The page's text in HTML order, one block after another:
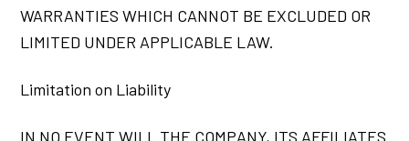
WARRANTIES WHICH CANNOT BE EXCLUDED OR
LIMITED UNDER APPLICABLE LAW.
Limitation on Liability
IN NO EVENT WILL THE COMPANY, ITS AFFILIATES